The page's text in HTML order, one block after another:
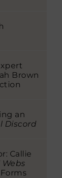
Brown
an
Discord
Callie